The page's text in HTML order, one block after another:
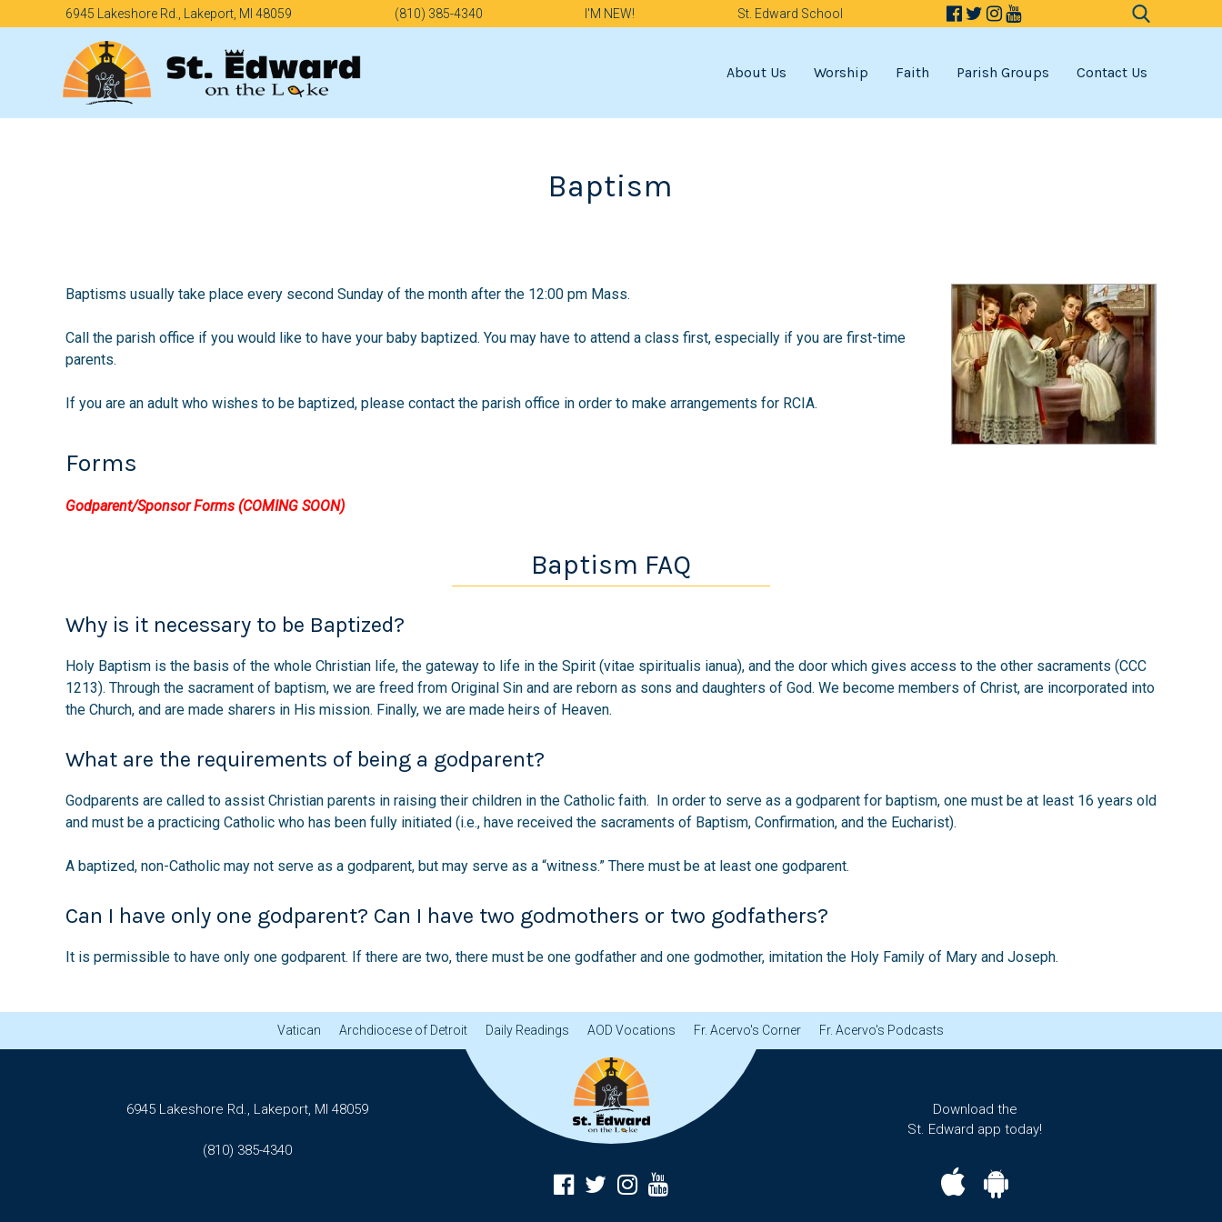
to
6945 Lakeshore Rd., Lakeport, MI 48059 (810) 385-4340 I'M NEW!
St. Edward School
About Us Worship Faith Parish Groups Contact Us
Baptism
Baptisms usually take place every second Sunday of the month after the 12:00 pm Mass.
Call the parish office if you would like to have your baby baptized. You may have to attend a class first, especially if you are first-time
parents.
If you are an adult who wishes to be baptized, please contact the parish office in order to make arrangements for RCIA.
Forms
Godparent/Sponsor Forms (COMING SOON)
Baptism FAQ
Why is it necessary to be Baptized?
Holy Baptism is the basis of the whole Christian life, the gateway to life in the Spirit (vitae spiritualis ianua), and the door which gives access to the other sacraments (CCC
1213). Through the sacrament of baptism, we are freed from Original Sin and are reborn as sons and daughters of God. We become members of Christ, are incorporated into
the Church, and are made sharers in His mission. Finally, we are made heirs of Heaven.
What are the requirements of being a godparent?
Godparents are called to assist Christian parents in raising their children in the Catholic faith. In order to serve as a godparent for baptism, one must be at least 16 years old
and must be a practicing Catholic who has been fully initiated (i.e., have received the sacraments of Baptism, Confirmation, and the Eucharist).
A baptized, non-Catholic may not serve as a godparent, but may serve as a “witness.” There must be at least one godparent.
Can I have only one godparent? Can I have two godmothers or two godfathers?
It is permissible to have only one godparent. If there are two, there must be one godfather and one godmother, imitation the Holy Family of Mary and Joseph.
Vatican Archdiocese of Detroit Daily Readings AOD Vocations Fr. Acervo's Corner Fr. Acervo's Podcasts
6945 Lakeshore Rd., Lakeport, MI 48059
(810) 385-4340
Download the
St. Edward app today!